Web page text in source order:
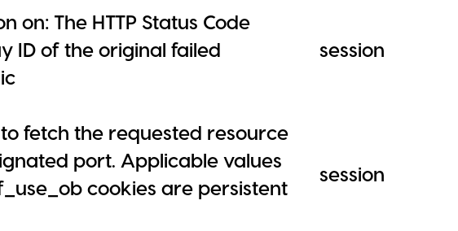
The HTTP Status Code
ID of the original failed
session
fetch the requested resource
port. Applicable values
cookies are persistent
session